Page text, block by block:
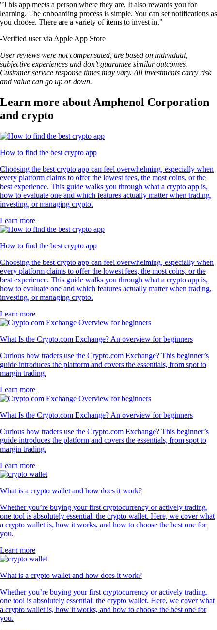
"This app meets a person where they are. It also rewards you for
learning. The onboarding process is simple. You can set notifications as
you choose. There are a variety of items to invest in."
-Verified user via Apple App Store
User reviews were not compensated, are based on individual,
subjective experiences and don’t guarantee similar outcomes.
Customer service response times may vary. All investments carry risk
and value can go up or down.
Learn more about Amphenol Corporation
and crypto
How to find the best crypto app
Choosing the best crypto app can feel overwhelming, especially when
every platform claims to offer the lowest fees, the most coins, or the
best experience. This guide walks you through what a crypto app is,
how to evaluate one and which features actually matter when trading,
investing, or managing crypto.
Learn more
How to find the best crypto app
Choosing the best crypto app can feel overwhelming, especially when
every platform claims to offer the lowest fees, the most coins, or the
best experience. This guide walks you through what a crypto app is,
how to evaluate one and which features actually matter when trading,
investing, or managing crypto.
Learn more
What Is the Crypto.com Exchange? An overview for beginners
Curious how traders use the Crypto.com Exchange? This beginner’s
guide introduces the platform and covers the essentials, from spot to
margin trading.
Learn more
What Is the Crypto.com Exchange? An overview for beginners
Curious how traders use the Crypto.com Exchange? This beginner’s
guide introduces the platform and covers the essentials, from spot to
margin trading.
Learn more
What is a crypto wallet and how does it work?
Whether you’re buying your first cryptocurrency or actively trading,
one tool is absolutely essential: the crypto wallet. Here, we cover what
a crypto wallet is, how it works, and how to choose the best one for
you.
Learn more
What is a crypto wallet and how does it work?
Whether you’re buying your first cryptocurrency or actively trading,
one tool is absolutely essential: the crypto wallet. Here, we cover what
a crypto wallet is, how it works, and how to choose the best one for
you.